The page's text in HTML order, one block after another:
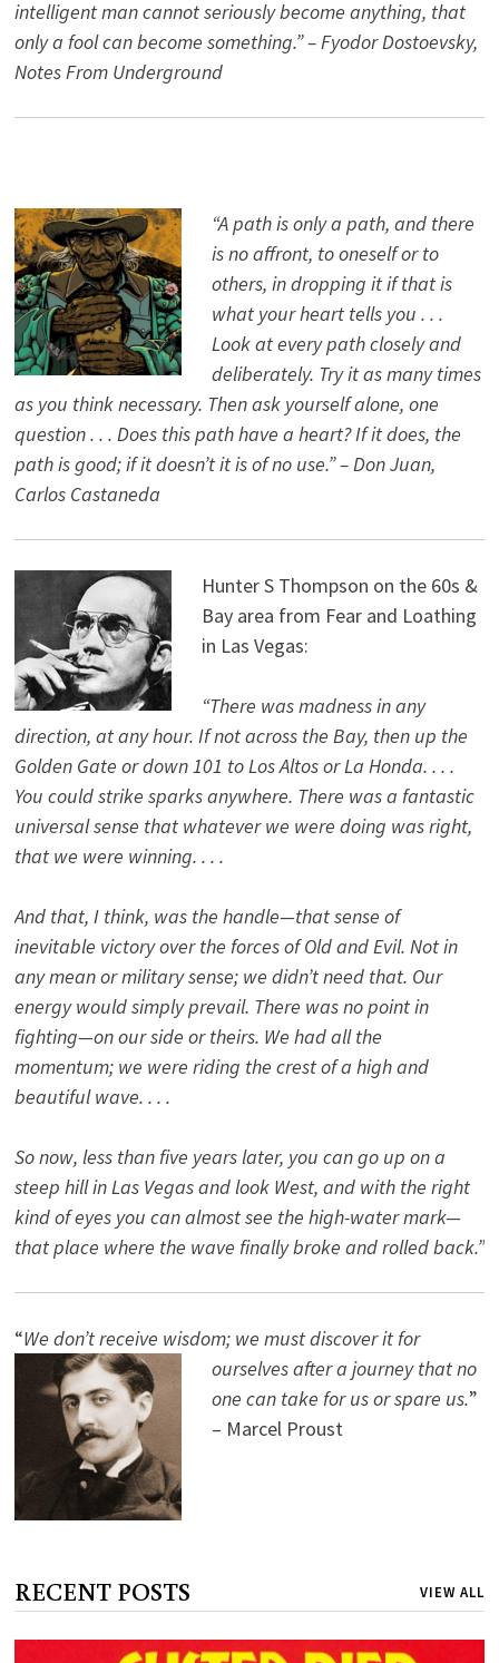
intelligent man cannot seriously become anything, that
only a fool can become something.” – Fyodor Dostoevsky,
Notes From Underground
“A path is only a path, and there
is no affront, to oneself or to
others, in dropping it if that is
what your heart tells you . . .
Look at every path closely and
deliberately. Try it as many times
as you think necessary. Then ask yourself alone, one
question . . . Does this path have a heart? If it does, the
path is good; if it doesn’t it is of no use.” – Don Juan,
Carlos Castaneda
Hunter S Thompson on the 60s &
Bay area from Fear and Loathing
in Las Vegas:
“There was madness in any
direction, at any hour. If not across the Bay, then up the
Golden Gate or down 101 to Los Altos or La Honda. . . .
You could strike sparks anywhere. There was a fantastic
universal sense that whatever we were doing was right,
that we were winning. . . .
And that, I think, was the handle—that sense of
inevitable victory over the forces of Old and Evil. Not in
any mean or military sense; we didn’t need that. Our
energy would simply prevail. There was no point in
fighting—on our side or theirs. We had all the
momentum; we were riding the crest of a high and
beautiful wave. . . .
So now, less than five years later, you can go up on a
steep hill in Las Vegas and look West, and with the right
kind of eyes you can almost see the high-water mark—
that place where the wave finally broke and rolled back.”
“We don’t receive wisdom; we must discover it for
ourselves after a journey that no
one can take for us or spare us.”
– Marcel Proust
RECENT POSTS VIEW ALL